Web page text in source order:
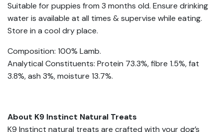
Suitable for puppies from 3 months old. Ensure drinking
water is available at all times & supervise while eating.
Store in a cool dry place.
Composition: 100% Lamb.
Analytical Constituents: Protein 73.3%, fibre 1.5%, fat
3.8%, ash 3%, moisture 13.7%.
About K9 Instinct Natural Treats
K9 Instinct natural treats are crafted with your dog’s